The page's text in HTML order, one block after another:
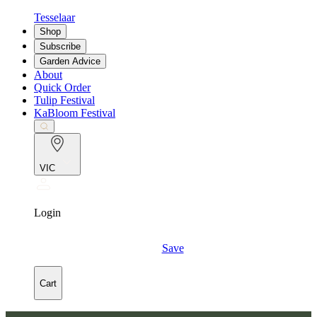
Tesselaar
Shop
Subscribe
Garden Advice
About
Quick Order
Tulip Festival
KaBloom Festival
VIC
Login
Save
Cart